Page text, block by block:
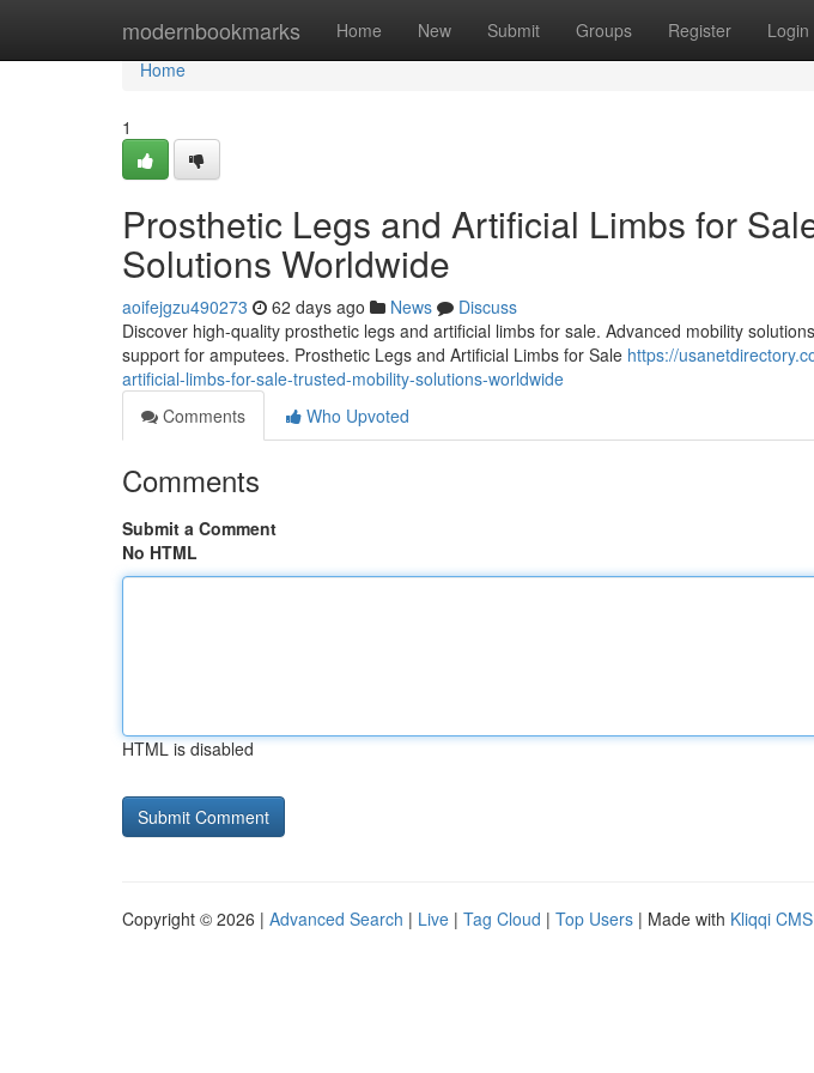
modernbookmarks Home New Submit Groups Register Login
Home
Home
1
Prosthetic Legs and Artificial Limbs for
Solutions Worldwide
aoifejgzu490273 62 days ago News
Discuss
Discover high-quality prosthetic legs and artificial limbs for sale. Advanced mobility
support for amputees. Prosthetic Legs and Artificial Limbs for Sale https://
artificial-limbs-for-sale-trusted-mobility-solutions-worldwide
Comments
Who Upvoted
Comments
Submit a Comment
No HTML
HTML is disabled
Copyright © 2026 | Advanced Search | Live | Tag Cloud | Top Users | Made with Kliqqi CMS